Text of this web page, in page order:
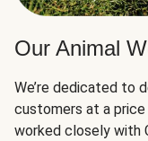
Our Animal
We’re dedicated to
customers at a
worked closely with